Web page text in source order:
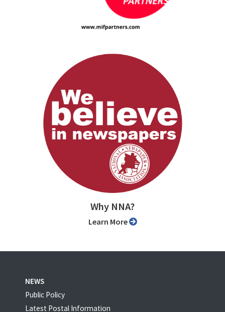
Why NNA?
Learn More
NEWS
Public Policy
Latest Postal Information